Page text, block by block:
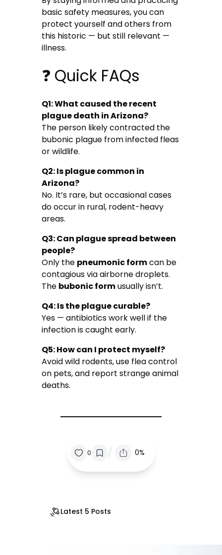
basic safety measures, you can
protect yourself and others from
this historic — but still relevant —
illness.
❓ Quick FAQs
Q1: What caused the recent
plague death in Arizona?
The person likely contracted the
bubonic plague from infected fleas
or wildlife.
Q2: Is plague common in
Arizona?
No. It’s rare, but occasional cases
do occur in rural, rodent-heavy
areas.
Q3: Can plague spread between
people?
Only the pneumonic formcan be
contagious via airborne droplets.
The bubonic formusually isn’t.
Q4: Is the plague curable?
Yes — antibiotics work well if the
infection is caught early.
Q5: How can I protect myself?
Avoid wild rodents, use flea control
on pets, and report strange animal
deaths.
0 / 0%
Latest 5 Posts